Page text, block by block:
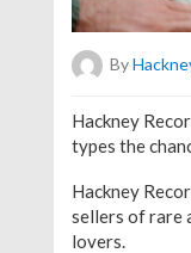
By
Hackney
types the
Hackney
sellers of rare
lovers.